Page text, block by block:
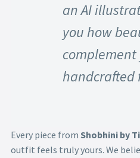
an AI
you how
handcrafted
Every piece from Shobhini by
outfit feels truly yours. We